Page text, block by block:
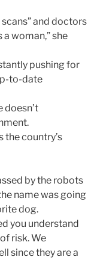
and doctors
woman,” she
pushing for
to-date
doesn’t
the country’s
by the robots
name was going
dog.
you understand
risk. We
since they are a